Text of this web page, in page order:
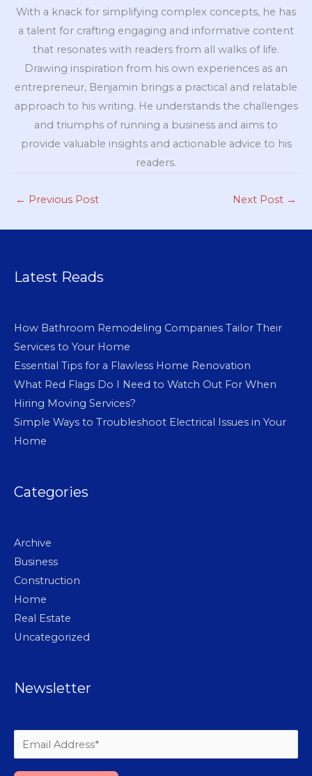
With a knack for simplifying complex concepts, he has
a talent for crafting engaging and informative content
that resonates with readers from all walks of life.
Drawing inspiration from his own experiences as an
entrepreneur, Benjamin brings a practical and relatable
approach to his writing. He understands the challenges
and triumphs of running a business and aims to
provide valuable insights and actionable advice to his
readers.
← Previous Post Next Post →
Latest Reads
How Bathroom Remodeling Companies Tailor Their
Services to Your Home
Essential Tips for a Flawless Home Renovation
What Red Flags Do I Need to Watch Out For When
Hiring Moving Services?
Simple Ways to Troubleshoot Electrical Issues in Your
Home
Categories
Archive
Business
Construction
Home
Real Estate
Uncategorized
Newsletter